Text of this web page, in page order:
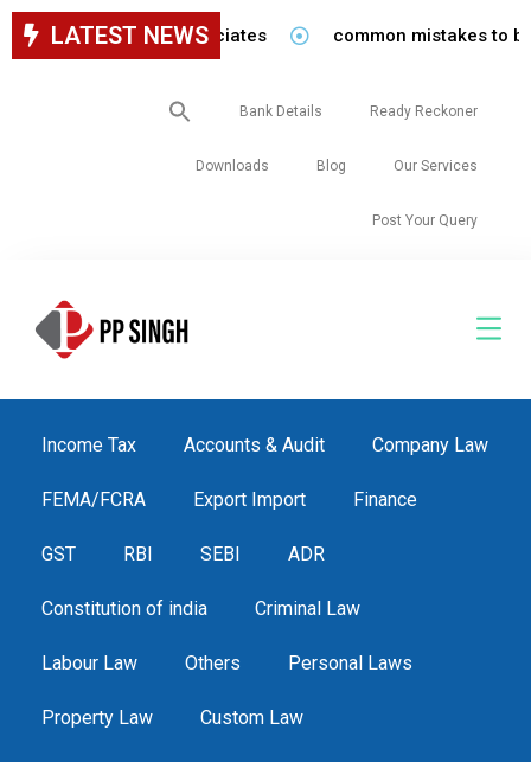
LATEST NEWS
staff in our firm/associates common mistakes to be
Search
for:
Bank Details Ready Reckoner
Downloads Blog Our Services
Post Your Query
Income Tax Accounts & Audit Company Law
FEMA/FCRA Export Import Finance
GST RBI SEBI ADR
Constitution of india Criminal Law
Labour Law Others Personal Laws
Property Law Custom Law